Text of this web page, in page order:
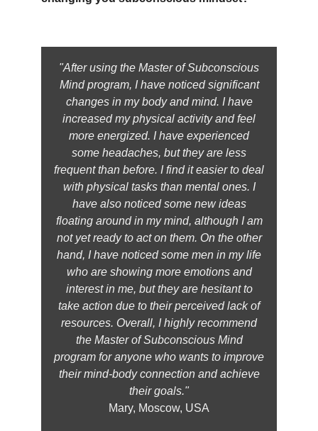
"After using the Master of Subconscious
Mind program, I have noticed significant
changes in my body and mind. I have
increased my physical activity and feel
more energized. I have experienced
some headaches, but they are less
frequent than before. I find it easier to deal
with physical tasks than mental ones. I
have also noticed some new ideas
floating around in my mind, although I am
not yet ready to act on them. On the other
hand, I have noticed some men in my life
who are showing more emotions and
interest in me, but they are hesitant to
take action due to their perceived lack of
resources. Overall, I highly recommend
the Master of Subconscious Mind
program for anyone who wants to improve
their mind-body connection and achieve
their goals."
Mary, Moscow, USA